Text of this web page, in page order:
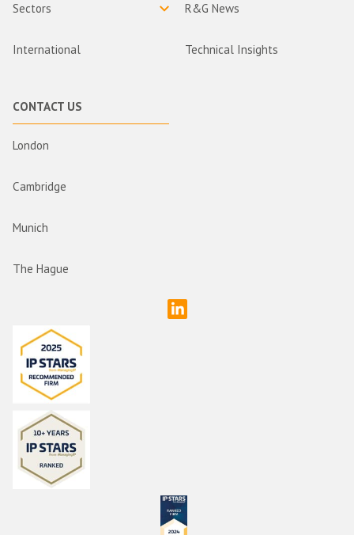
Sectors
International
R&G News
Technical Insights
CONTACT US
London
Cambridge
Munich
The Hague